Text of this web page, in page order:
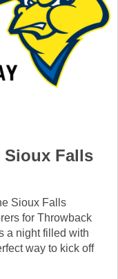
Sioux Falls
Sioux Falls
for Throwback
a night filled with
way to kick off